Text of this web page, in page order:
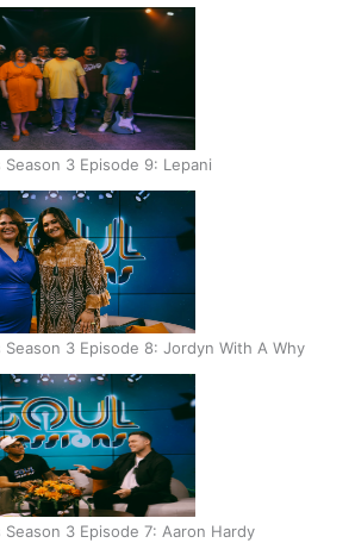
Season 3 Episode 9: Lepani
Season 3 Episode 8: Jordyn With A Why
Season 3 Episode 7: Aaron Hardy